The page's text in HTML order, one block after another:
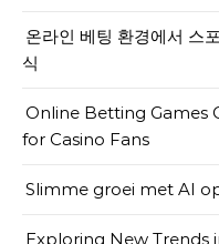
온라인 베팅 환경에서 스
식
Online Betting Games
for Casino Fans
Slimme groei met AI
Exploring New Trends